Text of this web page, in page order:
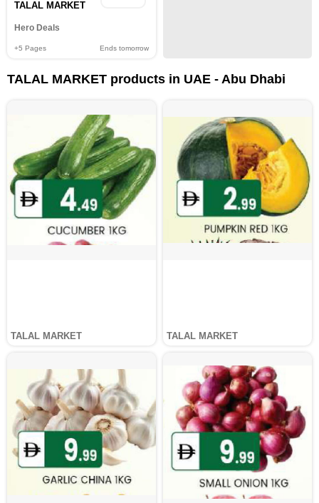
TALAL MARKET
Hero Deals
+5 Pages Ends tomorrow
TALAL MARKET products in UAE - Abu Dhabi
TALAL MARKET TALAL MARKET